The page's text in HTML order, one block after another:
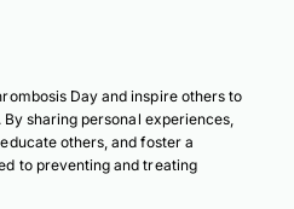
Day and inspire others to
sharing personal experiences,
others, and foster a
to preventing and treating